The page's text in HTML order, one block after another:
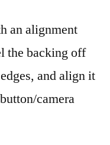
an alignment
the backing off
and align it
camera